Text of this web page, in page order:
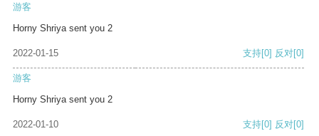
游客
Horny Shriya sent you 2
2022-01-15 支持[0] 反对[0]
游客
Horny Shriya sent you 2
2022-01-10 支持[0] 反对[0]